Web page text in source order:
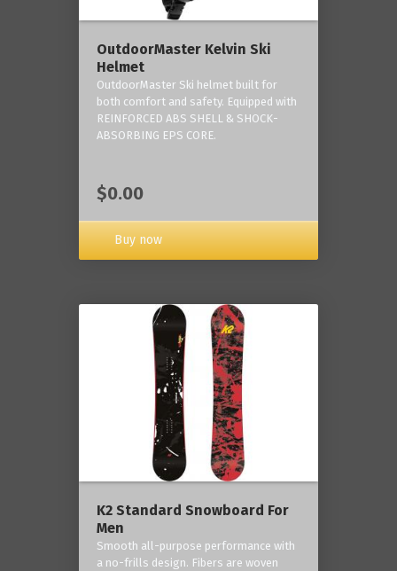
OutdoorMaster Kelvin Ski
Helmet
OutdoorMaster Ski helmet built for
both comfort and safety. Equipped with
REINFORCED ABS SHELL & SHOCK-
ABSORBING EPS CORE.
$0.00
Buy now
K2 Standard Snowboard For
Men
Smooth all-purpose performance with
a no-frills design. Fibers are woven